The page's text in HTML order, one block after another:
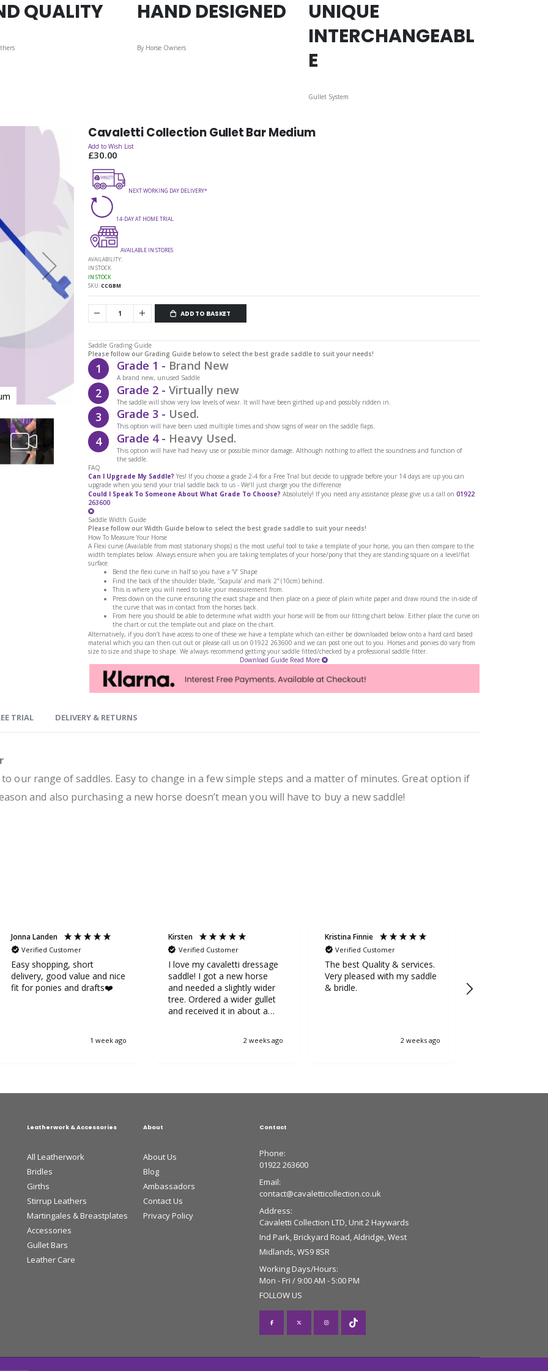
QUALITY HAND DESIGNED
By Horse Owners
UNIQUE
INTERCHANGEABL
E
Gullet System
Cavaletti Collection Gullet Bar Medium
Cavaletti Collection Gullet Bar Medium
Add to Wish List
£30.00
NEXT WORKING DAY DELIVERY*
14-DAY AT HOME TRIAL
AVAILABLE IN STORES
AVAILABILITY:
IN STOCK
IN STOCK
SKU CCGBM
ADD TO BASKET
Saddle Grading Guide
Please follow our Grading Guide below to select the best grade saddle to suit your needs!
1 Grade 1 - Brand New
A brand new, unused Saddle
2 Grade 2 - Virtually new
The saddle will show very low levels of wear. It will have been girthed up and possibly ridden in.
3 Grade 3 - Used.
This option will have been used multiple times and show signs of wear on the saddle flaps.
4 Grade 4 - Heavy Used.
This option will have had heavy use or possible minor damage. Although nothing to affect the soundness and function of
the saddle.
FAQ
Can I Upgrade My Saddle? Yes! If you choose a grade 2-4 for a Free Trial but decide to upgrade before your 14 days are up you can
upgrade when you send your trial saddle back to us - We’ll just charge you the difference
Could I Speak To Someone About What Grade To Choose? Absolutely! If you need any assistance please give us a call on 01922
263600
Saddle Width Guide
Please follow our Width Guide below to select the best grade saddle to suit your needs!
How To Measure Your Horse
A Flexi curve (Available from most stationary shops) is the most useful tool to take a template of your horse, you can then compare to the
width templates below. Always ensure when you are taking templates of your horse/pony that they are standing square on a level/flat
surface.
Bend the flexi curve in half so you have a ‘V’ Shape
Find the back of the shoulder blade, ‘Scapula’ and mark 2” (10cm) behind.
This is where you will need to take your measurement from.
Press down on the curve ensuring the exact shape and then place on a piece of plain white paper and draw round the in-side of
the curve that was in contact from the horses back.
From here you should be able to determine what width your horse will be from our fitting chart below. Either place the curve on
the chart or cut the template out and place on the chart.
Alternatively, if you don’t have access to one of these we have a template which can either be downloaded below onto a hard card based
material which you can then cut out or please call us on 01922 263600 and we can post one out to you. Horses and ponies do vary from
size to size and shape to shape. We always recommend getting your saddle fitted/checked by a professional saddle fitter.
Download Guide Read More
our range of saddles. Easy to change in a few simple steps and a matter of minutes. Great option if
and also purchasing a new horse doesn’t mean you will have to buy a new saddle!
TRIAL DELIVERY & RETURNS
Jonna Landen
Verified Customer
Easy shopping, short
delivery, good value and nice
fit for ponies and drafts❤️
1 week ago
Kirsten
Verified Customer
I love my cavaletti dressage
saddle! I got a new horse
and needed a slightly wider
tree. Ordered a wider gullet
and received it in about a
horse is very happy.2 weeks ago
Kristina Finnie
Verified Customer
The best Quality & services.
Very pleased with my saddle
& bridle.
2 weeks ago
Leatherwork & Accessories
All Leatherwork
Bridles
Girths
Stirrup Leathers
Martingales & Breastplates
Accessories
Gullet Bars
Leather Care
About
About Us
Blog
Ambassadors
Contact Us
Privacy Policy
Contact
Phone:
01922 263600
Email:
contact@cavaletticollection.co.uk
Address:
Cavaletti Collection LTD, Unit 2 Haywards
Ind Park, Brickyard Road, Aldridge, West
Midlands, WS9 8SR
Working Days/Hours:
Mon - Fri / 9:00 AM - 5:00 PM
FOLLOW US